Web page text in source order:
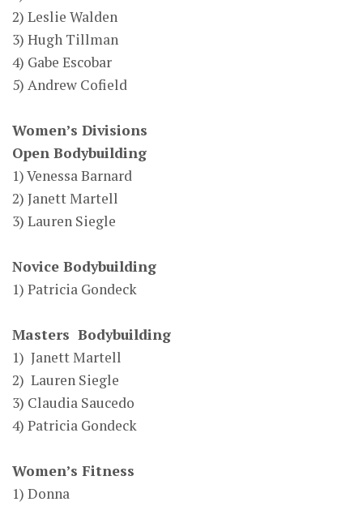
2) Leslie Walden
3) Hugh Tillman
4) Gabe Escobar
5) Andrew Cofield
Women’s Divisions
Open Bodybuilding
1) Venessa Barnard
2) Janett Martell
3) Lauren Siegle
Novice Bodybuilding
1) Patricia Gondeck
Masters Bodybuilding
1) Janett Martell
2) Lauren Siegle
3) Claudia Saucedo
4) Patricia Gondeck
Women’s Fitness
1) Donna